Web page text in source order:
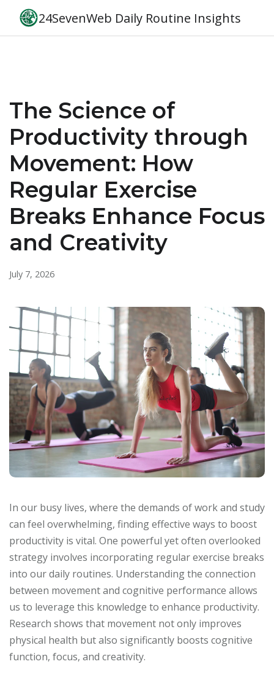
24SevenWeb Daily Routine Insights
The Science of
Productivity through
Movement: How
Regular Exercise
Breaks Enhance Focus
and Creativity
July 7, 2026
In our busy lives, where the demands of work and study
can feel overwhelming, finding effective ways to boost
productivity is vital. One powerful yet often overlooked
strategy involves incorporating regular exercise breaks
into our daily routines. Understanding the connection
between movement and cognitive performance allows
us to leverage this knowledge to enhance productivity.
Research shows that movement not only improves
physical health but also significantly boosts cognitive
function, focus, and creativity.